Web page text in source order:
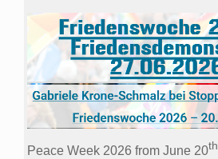
Peace Week 2026 from June 20th